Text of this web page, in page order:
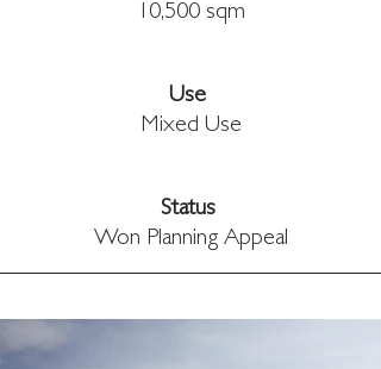
10,500 sqm
Use
Mixed Use
Status
Won Planning Appeal